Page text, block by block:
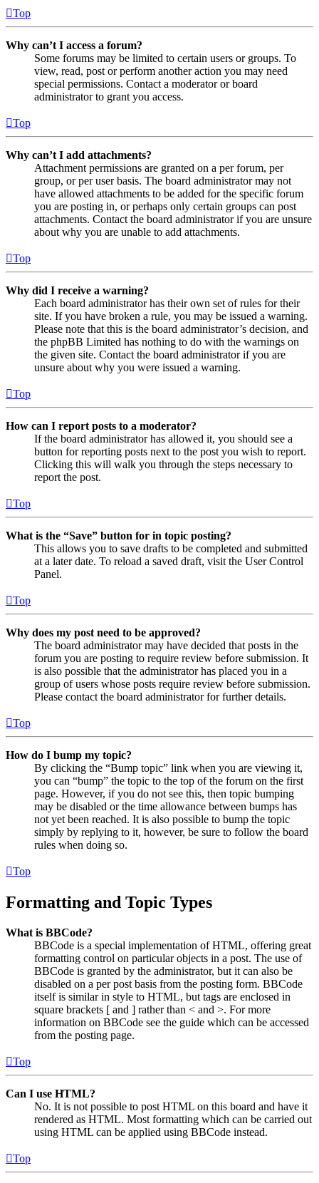
Top
Why can’t I access a forum?
Some forums may be limited to certain users or groups. To
view, read, post or perform another action you may need
special permissions. Contact a moderator or board
administrator to grant you access.
Top
Why can’t I add attachments?
Attachment permissions are granted on a per forum, per
group, or per user basis. The board administrator may not
have allowed attachments to be added for the specific forum
you are posting in, or perhaps only certain groups can post
attachments. Contact the board administrator if you are unsure
about why you are unable to add attachments.
Top
Why did I receive a warning?
Each board administrator has their own set of rules for their
site. If you have broken a rule, you may be issued a warning.
Please note that this is the board administrator’s decision, and
the phpBB Limited has nothing to do with the warnings on
the given site. Contact the board administrator if you are
unsure about why you were issued a warning.
Top
How can I report posts to a moderator?
If the board administrator has allowed it, you should see a
button for reporting posts next to the post you wish to report.
Clicking this will walk you through the steps necessary to
report the post.
Top
What is the “Save” button for in topic posting?
This allows you to save drafts to be completed and submitted
at a later date. To reload a saved draft, visit the User Control
Panel.
Top
Why does my post need to be approved?
The board administrator may have decided that posts in the
forum you are posting to require review before submission. It
is also possible that the administrator has placed you in a
group of users whose posts require review before submission.
Please contact the board administrator for further details.
Top
How do I bump my topic?
By clicking the “Bump topic” link when you are viewing it,
you can “bump” the topic to the top of the forum on the first
page. However, if you do not see this, then topic bumping
may be disabled or the time allowance between bumps has
not yet been reached. It is also possible to bump the topic
simply by replying to it, however, be sure to follow the board
rules when doing so.
Top
Formatting and Topic Types
What is BBCode?
BBCode is a special implementation of HTML, offering great
formatting control on particular objects in a post. The use of
BBCode is granted by the administrator, but it can also be
disabled on a per post basis from the posting form. BBCode
itself is similar in style to HTML, but tags are enclosed in
square brackets [ and ] rather than < and >. For more
information on BBCode see the guide which can be accessed
from the posting page.
Top
Can I use HTML?
No. It is not possible to post HTML on this board and have it
rendered as HTML. Most formatting which can be carried out
using HTML can be applied using BBCode instead.
Top